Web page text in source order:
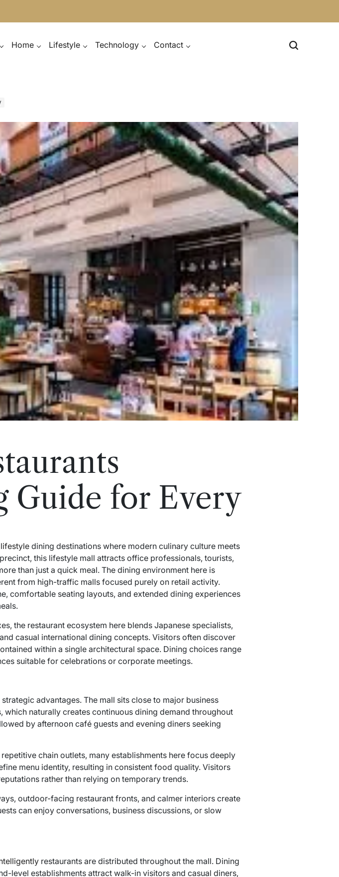
Home Lifestyle Technology Contact
Guide for Every
lifestyle dining destinations where modern culinary culture meets
this lifestyle mall attracts office professionals, tourists,
than just a quick meal. The dining environment here is
from high-traffic malls focused purely on retail activity.
comfortable seating layouts, and extended dining experiences
the restaurant ecosystem here blends Japanese specialists,
casual international dining concepts. Visitors often discover
within a single architectural space. Dining choices range
suitable for celebrations or corporate meetings.
advantages. The mall sits close to major business
naturally creates continuous dining demand throughout
by afternoon café guests and evening diners seeking
chain outlets, many establishments here focus deeply
menu identity, resulting in consistent food quality. Visitors
rather than relying on temporary trends.
outdoor-facing restaurant fronts, and calmer interiors create
can enjoy conversations, business discussions, or slow
restaurants are distributed throughout the mall. Dining
level establishments attract walk-in visitors and casual diners,